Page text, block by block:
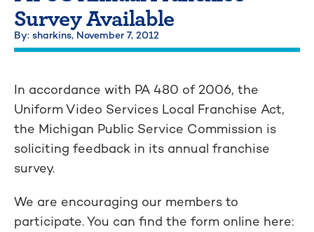
Survey Available
By: sharkins, November 7, 2012
In accordance with PA 480 of 2006, the
Uniform Video Services Local Franchise Act,
the Michigan Public Service Commission is
soliciting feedback in its annual franchise
survey.
We are encouraging our members to
participate. You can find the form online here: